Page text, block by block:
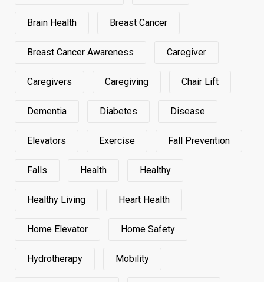
Brain Health Breast Cancer
Breast Cancer Awareness Caregiver
Caregivers Caregiving Chair Lift
Dementia Diabetes Disease
Elevators Exercise Fall Prevention
Falls Health Healthy
Healthy Living Heart Health
Home Elevator Home Safety
Hydrotherapy Mobility